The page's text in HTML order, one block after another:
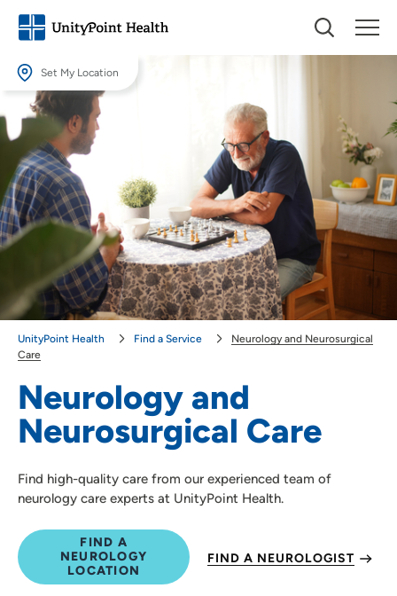
Set My Location
Set My Location
Providing your location allows us to show you nearby providers and
locations.
Location (City or Zip)
SET
Use my current location
Neurology and
Neurosurgical Care
Find high-quality care from our experienced team of
neurology care experts at UnityPoint Health.
FIND A
NEUROLOGY
LOCATION
FIND A NEUROLOGIST
UnityPoint Health Find a Service
Neurology and Neurosurgical
Care